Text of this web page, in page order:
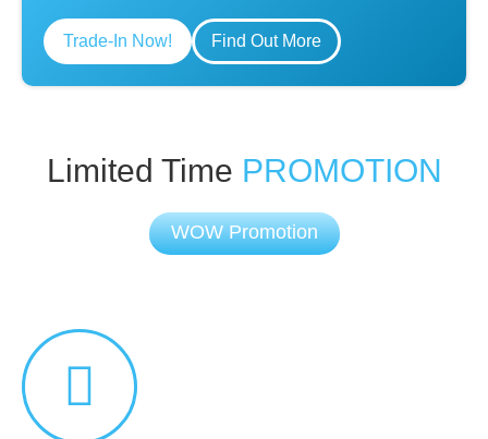
Trade-In Now! Find Out More
Limited Time PROMOTION
WOW Promotion